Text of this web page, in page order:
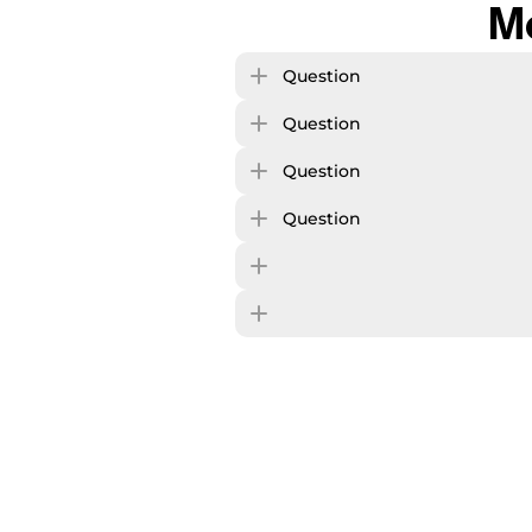
Question
Question
Question
Question